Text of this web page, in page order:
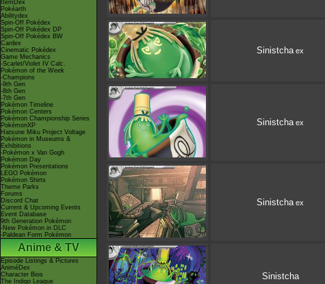
ItemDex
Pokéarth
Abilitydex
Spin-Off Pokédex
Spin-Off Pokédex DP
Spin-Off Pokédex BW
Cardex
Cinematic Pokédex
Game Mechanics
-Scarlet/Violet IV Calc.
Pokémon of the Week
-Champions
-9th Gen
-8th Gen
-7th Gen
Pokémon Timeline
Pokémon Centers
Pokémon Championship Series
PokémonXP
Hatsune Miku Project Voltage
Pokémon in Museums &
Exhibitions
-Pokémon x Van Gogh
Pokémon Day
Pokémon Presentations
LEGO Pokémon
Pokémon Shirts
Theme Parks
Forums
Discord Chat
Current & Upcoming Events
Event Database
9th Generation Pokémon
-New Pokémon in DLC
-Paldean Form Pokémon
Anime & TV
Episode Listings & Pictures
AniméDex
Character Bios
The Indigo League
Sinistcha ex
Sinistcha ex
Sinistcha ex
Sinistcha